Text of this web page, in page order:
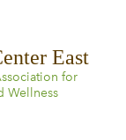
East
for
Wellness